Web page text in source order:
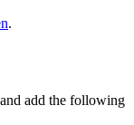
.
and add the following